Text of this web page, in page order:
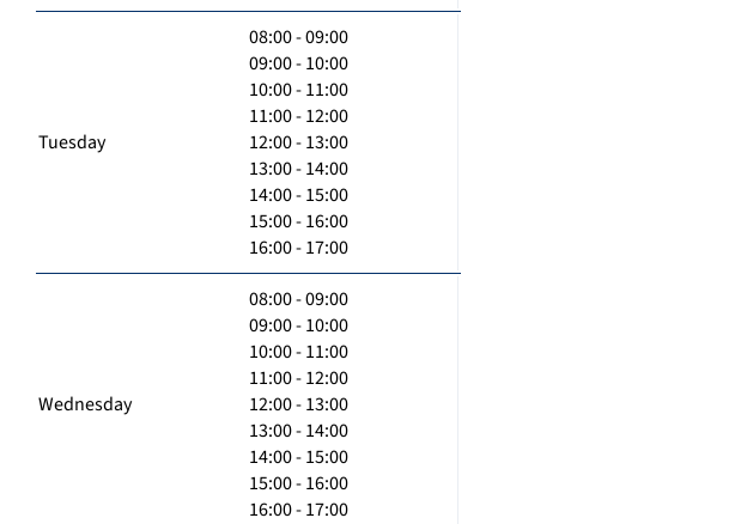
Tuesday
08:00 - 09:00
09:00 - 10:00
10:00 - 11:00
11:00 - 12:00
12:00 - 13:00
13:00 - 14:00
14:00 - 15:00
15:00 - 16:00
16:00 - 17:00
Wednesday
08:00 - 09:00
09:00 - 10:00
10:00 - 11:00
11:00 - 12:00
12:00 - 13:00
13:00 - 14:00
14:00 - 15:00
15:00 - 16:00
16:00 - 17:00